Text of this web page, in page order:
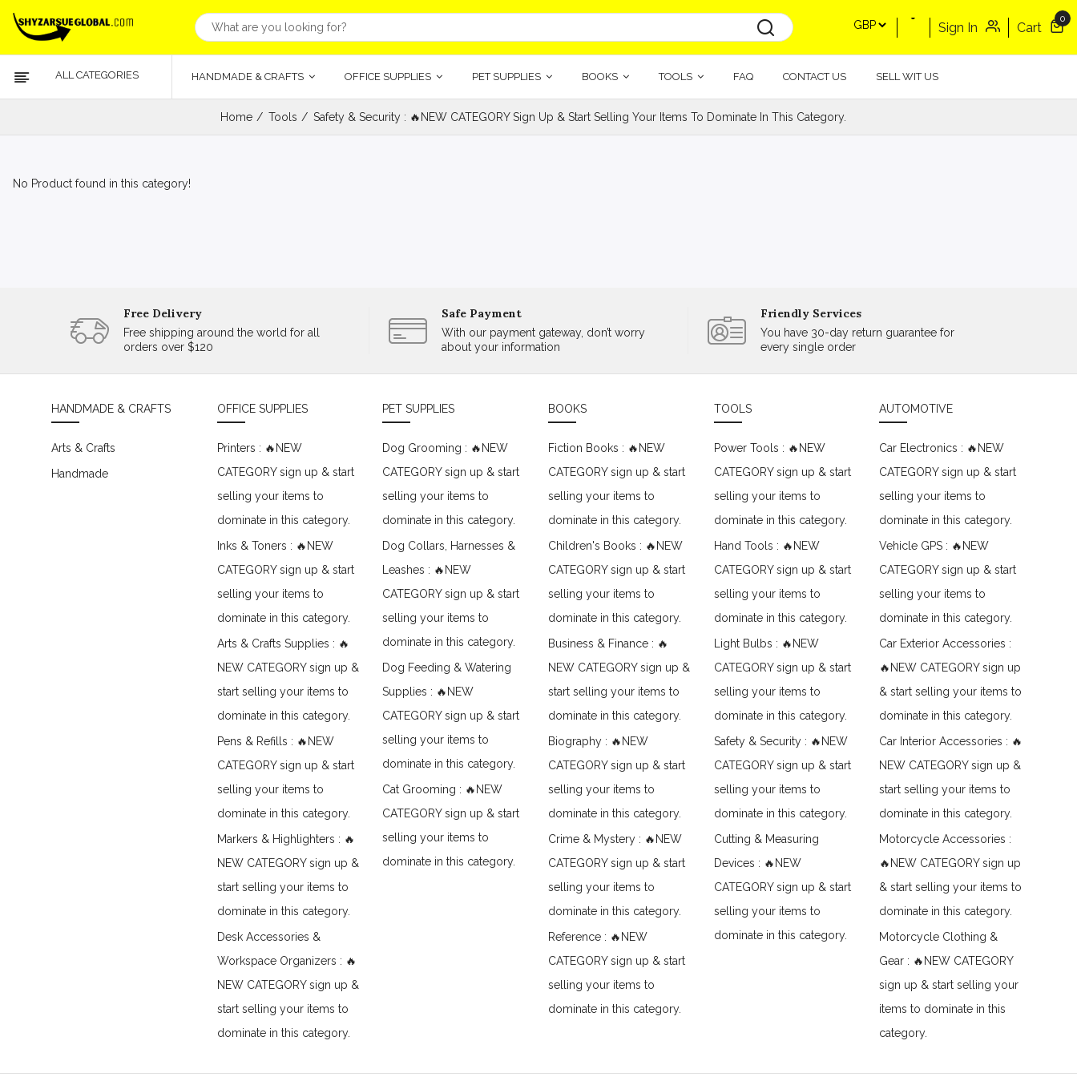
Sign In Cart
0
ALL CATEGORIES HANDMADE & CRAFTS OFFICE SUPPLIES PET SUPPLIES BOOKS TOOLS FAQ CONTACT US SELL WIT US
Home Tools Safety & Security : 🔥NEW CATEGORY Sign Up & Start Selling Your Items To Dominate In This Category.
No Product found in this category!
Free Delivery
Free shipping around the world for all
orders over $120
Safe Payment
With our payment gateway, don’t worry
about your information
Friendly Services
You have 30-day return guarantee for
every single order
HANDMADE & CRAFTS
Arts & Crafts
Handmade
OFFICE SUPPLIES
Printers : 🔥NEW
CATEGORY sign up & start
selling your items to
dominate in this category.
Inks & Toners : 🔥NEW
CATEGORY sign up & start
selling your items to
dominate in this category.
Arts & Crafts Supplies : 🔥
NEW CATEGORY sign up &
start selling your items to
dominate in this category.
Pens & Refills : 🔥NEW
CATEGORY sign up & start
selling your items to
dominate in this category.
Markers & Highlighters : 🔥
NEW CATEGORY sign up &
start selling your items to
dominate in this category.
Desk Accessories &
Workspace Organizers : 🔥
NEW CATEGORY sign up &
start selling your items to
dominate in this category.
PET SUPPLIES
Dog Grooming : 🔥NEW
CATEGORY sign up & start
selling your items to
dominate in this category.
Dog Collars, Harnesses &
Leashes : 🔥NEW
CATEGORY sign up & start
selling your items to
dominate in this category.
Dog Feeding & Watering
Supplies : 🔥NEW
CATEGORY sign up & start
selling your items to
dominate in this category.
Cat Grooming : 🔥NEW
CATEGORY sign up & start
selling your items to
dominate in this category.
BOOKS
Fiction Books : 🔥NEW
CATEGORY sign up & start
selling your items to
dominate in this category.
Children's Books : 🔥NEW
CATEGORY sign up & start
selling your items to
dominate in this category.
Business & Finance : 🔥
NEW CATEGORY sign up &
start selling your items to
dominate in this category.
Biography : 🔥NEW
CATEGORY sign up & start
selling your items to
dominate in this category.
Crime & Mystery : 🔥NEW
CATEGORY sign up & start
selling your items to
dominate in this category.
Reference : 🔥NEW
CATEGORY sign up & start
selling your items to
dominate in this category.
TOOLS
Power Tools : 🔥NEW
CATEGORY sign up & start
selling your items to
dominate in this category.
Hand Tools : 🔥NEW
CATEGORY sign up & start
selling your items to
dominate in this category.
Light Bulbs : 🔥NEW
CATEGORY sign up & start
selling your items to
dominate in this category.
Safety & Security : 🔥NEW
CATEGORY sign up & start
selling your items to
dominate in this category.
Cutting & Measuring
Devices : 🔥NEW
CATEGORY sign up & start
selling your items to
dominate in this category.
AUTOMOTIVE
Car Electronics : 🔥NEW
CATEGORY sign up & start
selling your items to
dominate in this category.
Vehicle GPS : 🔥NEW
CATEGORY sign up & start
selling your items to
dominate in this category.
Car Exterior Accessories :
🔥NEW CATEGORY sign up
& start selling your items to
dominate in this category.
Car Interior Accessories : 🔥
NEW CATEGORY sign up &
start selling your items to
dominate in this category.
Motorcycle Accessories :
🔥NEW CATEGORY sign up
& start selling your items to
dominate in this category.
Motorcycle Clothing &
Gear : 🔥NEW CATEGORY
sign up & start selling your
items to dominate in this
category.